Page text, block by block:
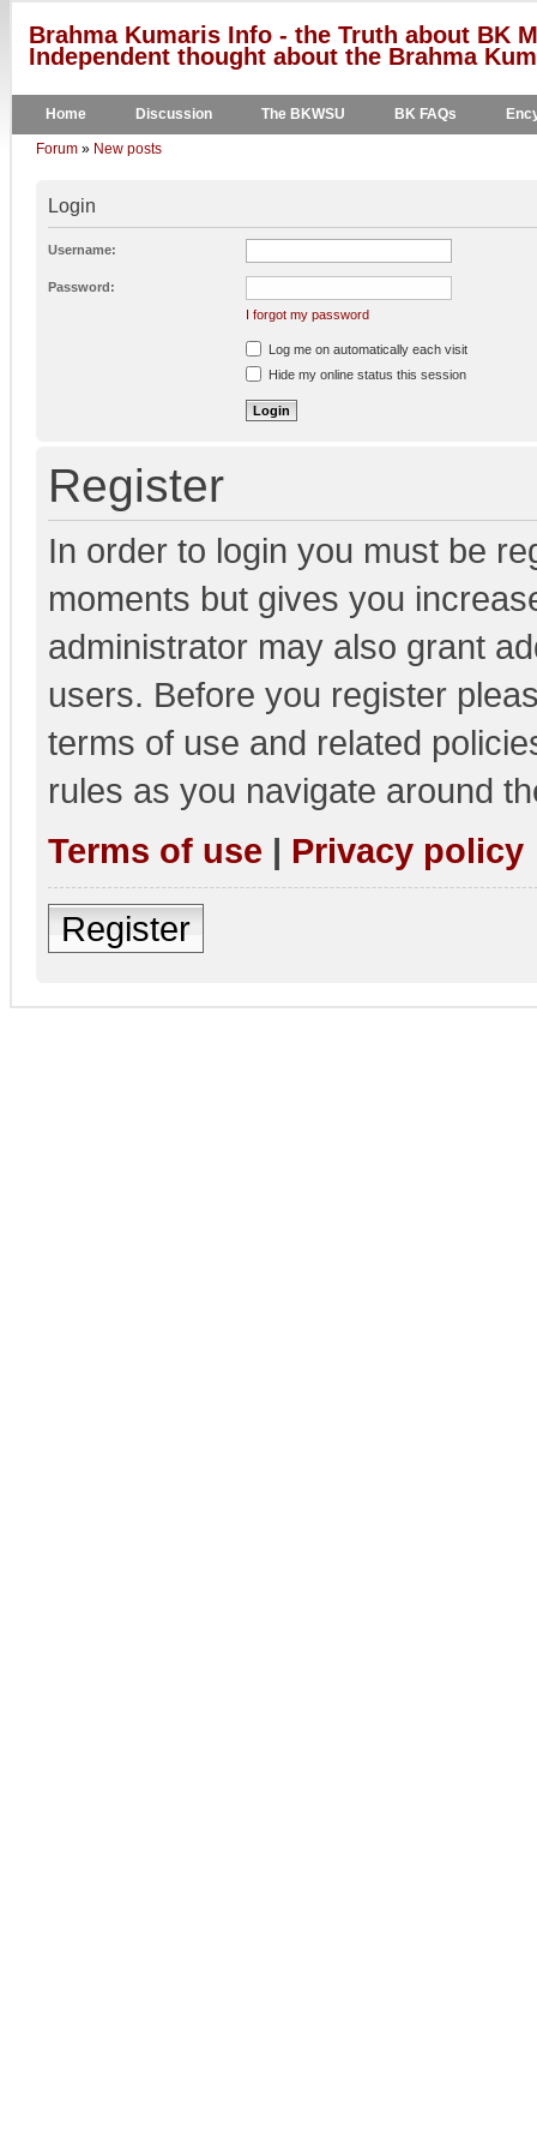
Brahma Kumaris Info - the Truth about BK
Independent thought about the Brahma
Home Discussion The BKWSU BK FAQs
Forum » New posts
Login
Username:
Password:
I forgot my password
Log me on automatically each visit
Hide my online status this session
Register
In order to login you must be
moments but gives you
administrator may also grant
users. Before you register
terms of use and related
rules as you navigate around
Terms of use | Privacy policy
Register